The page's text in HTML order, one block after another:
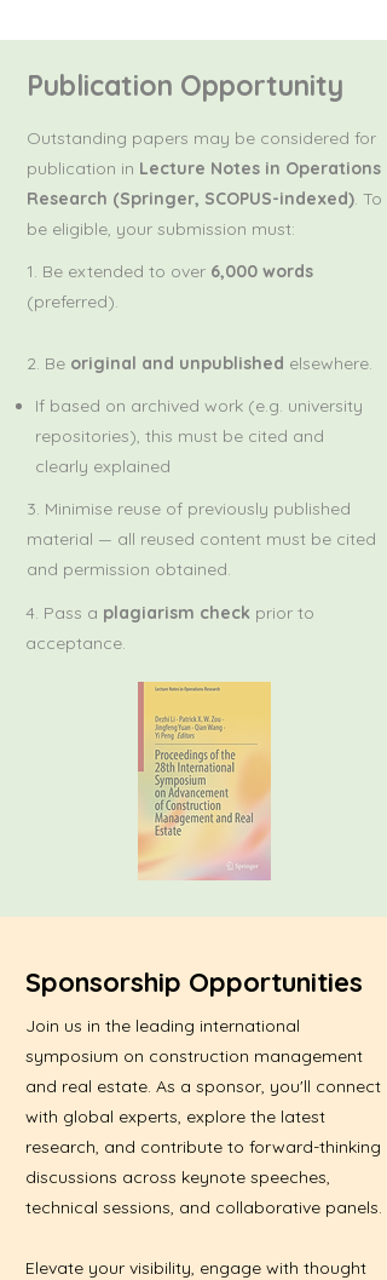
Publication Opportunity
Outstanding papers may be considered for
publication in Lecture Notes in Operations
Research (Springer, SCOPUS-indexed). To
be eligible, your submission must:
1. Be extended to over 6,000 words
(preferred).
2. Be original and unpublished elsewhere.
If based on archived work (e.g. university
repositories), this must be cited and
clearly explained​
3. Minimise reuse of previously published
material — all reused content must be cited
and permission obtained.
4. Pass a plagiarism check prior to
acceptance.
Sponsorship Opportunities
Join us in the leading international
symposium on construction management
and real estate. As a sponsor, you'll connect
with global experts, explore the latest
research, and contribute to forward-thinking
discussions across keynote speeches,
technical sessions, and collaborative panels.
Elevate your visibility, engage with thought